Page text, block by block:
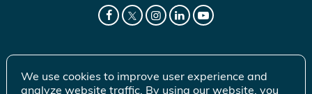
We use cookies to improve user experience and
analyze website traffic. By using our website, you